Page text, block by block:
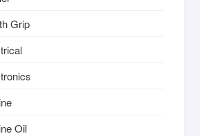
Grip
Oil